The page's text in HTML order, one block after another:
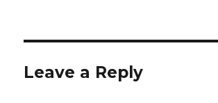
Leave a Reply